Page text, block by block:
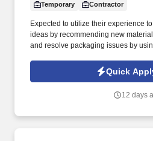
Temporary Contractor
Expected to utilize their experience
ideas by recommending new
and resolve packaging issues by
contribute to the planning and
a variety of project types including
Product Introductions at various
Quick
12 days